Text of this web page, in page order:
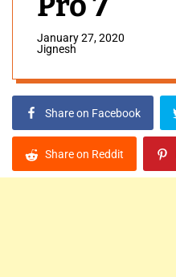
January 27, 2020
Jignesh
Share on Facebook
Share on Reddit